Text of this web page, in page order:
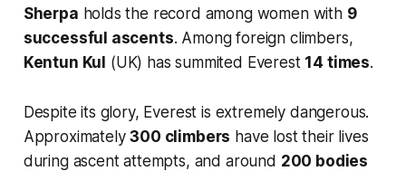
Sherpa holds the record among women with 9
successful ascents. Among foreign climbers,
Kentun Kul (UK) has summited Everest 14 times.
Despite its glory, Everest is extremely dangerous.
Approximately300 climbers have lost their lives
during ascent attempts, and around 200 bodies